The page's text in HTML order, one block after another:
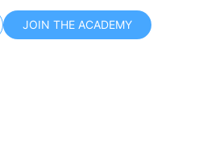
JOIN THE ACADEMY